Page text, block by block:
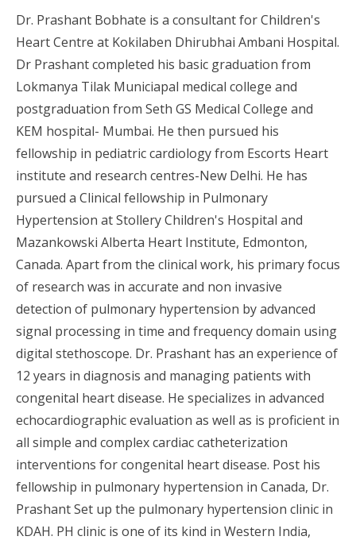
Dr. Prashant Bobhate is a consultant for Children's
Heart Centre at Kokilaben Dhirubhai Ambani Hospital.
Dr Prashant completed his basic graduation from
Lokmanya Tilak Municiapal medical college and
postgraduation from Seth GS Medical College and
KEM hospital- Mumbai. He then pursued his
fellowship in pediatric cardiology from Escorts Heart
institute and research centres-New Delhi. He has
pursued a Clinical fellowship in Pulmonary
Hypertension at Stollery Children's Hospital and
Mazankowski Alberta Heart Institute, Edmonton,
Canada. Apart from the clinical work, his primary focus
of research was in accurate and non invasive
detection of pulmonary hypertension by advanced
signal processing in time and frequency domain using
digital stethoscope. Dr. Prashant has an experience of
12 years in diagnosis and managing patients with
congenital heart disease. He specializes in advanced
echocardiographic evaluation as well as is proficient in
all simple and complex cardiac catheterization
interventions for congenital heart disease. Post his
fellowship in pulmonary hypertension in Canada, Dr.
Prashant Set up the pulmonary hypertension clinic in
KDAH. PH clinic is one of its kind in Western India,